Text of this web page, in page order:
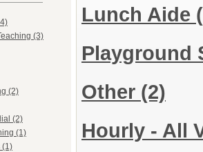
(3)
(2)
(2)
(1)
(1)
Lunch Aide
Playground
Other (2)
Hourly - All